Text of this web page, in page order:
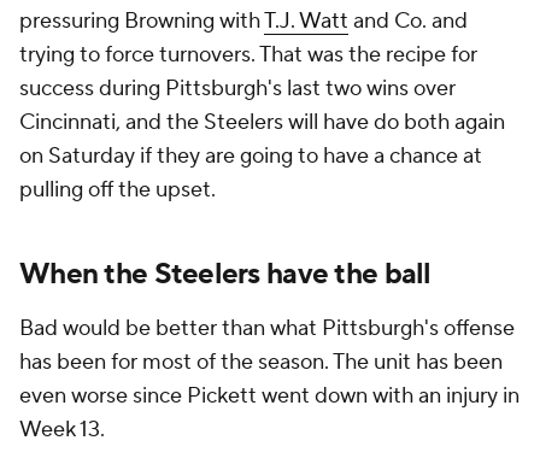
pressuring Browning withT.J. Watt and Co. and
trying to force turnovers. That was the recipe for
success during Pittsburgh's last two wins over
Cincinnati, and the Steelers will have do both again
on Saturday if they are going to have a chance at
pulling off the upset.
When the Steelers have the ball
Bad would be better than what Pittsburgh's offense
has been for most of the season. The unit has been
even worse since Pickett went down with an injury in
Week 13.